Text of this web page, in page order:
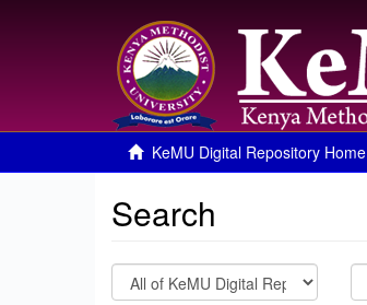
KeMU Digital Repository Home
Search